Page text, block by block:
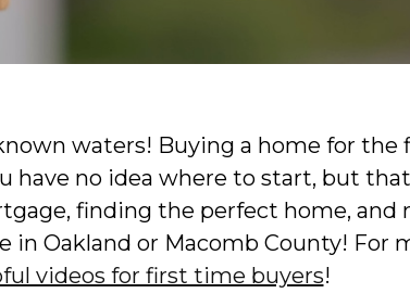
waters! Buying a home for the
have no idea where to start, but
finding the perfect home, and
in Oakland or Macomb County! For
videos for first time buyers!